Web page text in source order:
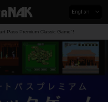
English
Pass Premium Classic Game"!